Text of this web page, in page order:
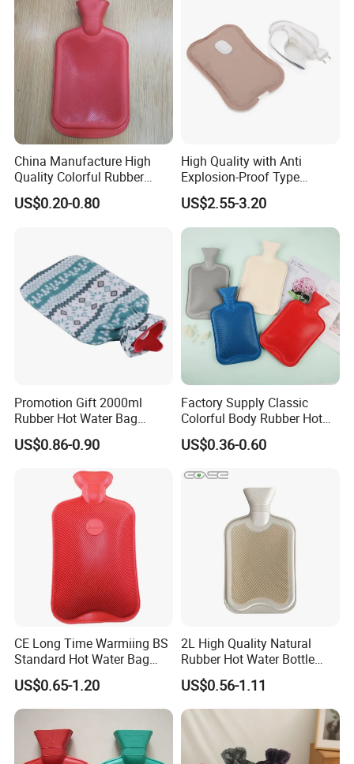
China Manufacture High
Quality Colorful Rubber
Medical Water Bottle Rubber
Bottle
US$0.20-0.80
High Quality with Anti
Explosion-Proof Type
Electric Hot Water Bag with
Water Warm Body CE
US$2.55-3.20
Promotion Gift 2000ml
Rubber Hot Water Bag
Bottle with Fleece Cover
US$0.86-0.90
Factory Supply Classic
Colorful Body Rubber Hot
Warmer
US$0.36-0.60
CE Long Time Warmiing BS
Standard Hot Water Bag
with Different Shapes
US$0.65-1.20
2L High Quality Natural
Rubber Hot Water Bottle
Bag
US$0.56-1.11